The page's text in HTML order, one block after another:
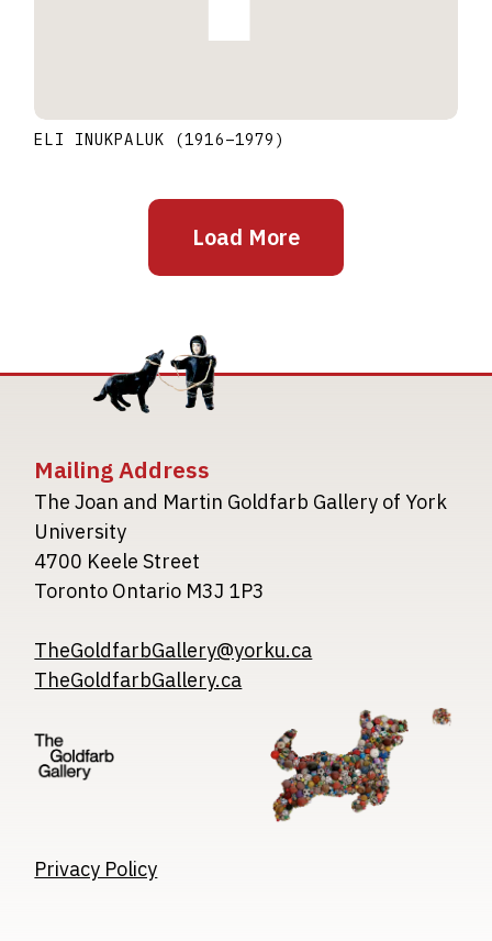
ELI INUKPALUK (1916–1979 )
Load More
Mailing Address
The Joan and Martin Goldfarb Gallery of York
University
4700 Keele Street
Toronto Ontario M3J 1P3
TheGoldfarbGallery@yorku.ca
TheGoldfarbGallery.ca
Image
Privacy Policy